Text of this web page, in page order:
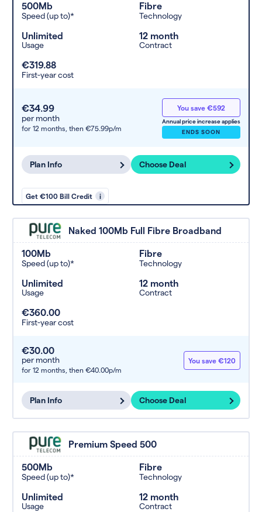
500Mb
Speed (up to)*
Fibre
Technology
Unlimited
Usage
12 month
Contract
€319.88
First-year cost
€34.99
per month
for 12 months, then €75.99p/m
You save €592
Annual price increase applies
ENDS SOON
Plan Info Choose Deal
Get €100 Bill Credit i
Naked 100Mb Full Fibre Broadband
100Mb
Speed (up to)*
Fibre
Technology
Unlimited
Usage
12 month
Contract
€360.00
First-year cost
€30.00
per month
for 12 months, then €40.00p/m
You save €120
Plan Info Choose Deal
Premium Speed 500
500Mb
Speed (up to)*
Fibre
Technology
Unlimited
Usage
12 month
Contract